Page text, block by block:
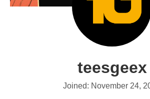
teesgeex
Joined: November 24,